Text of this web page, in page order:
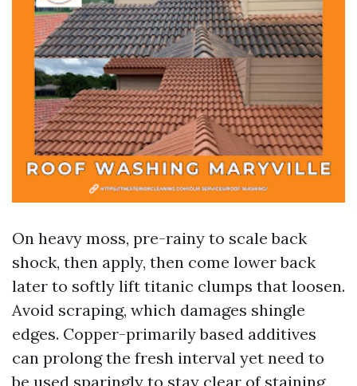
On heavy moss, pre-rainy to scale back
shock, then apply, then come lower back
later to softly lift titanic clumps that loosen.
Avoid scraping, which damages shingle
edges. Copper-primarily based additives
can prolong the fresh interval yet need to
be used sparingly to stay clear of staining